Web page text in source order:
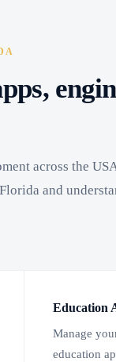
across the
and
Education
Manage
education